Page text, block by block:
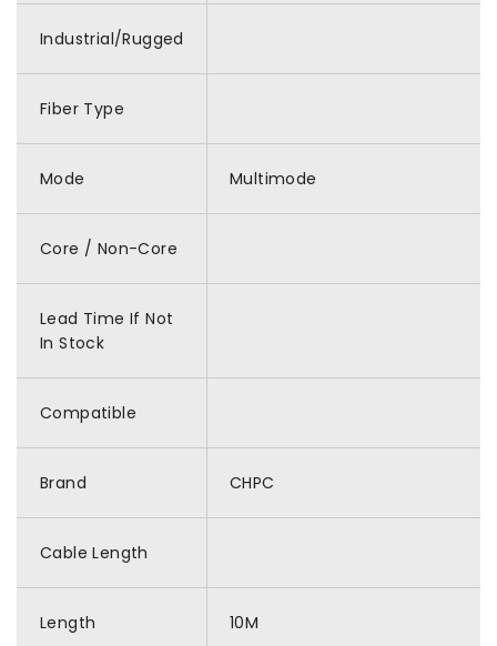
Industrial/Rugged
Fiber Type
Mode Multimode
Core / Non-Core
Lead Time If Not
In Stock
Compatible
Brand CHPC
Cable Length
Length 10M